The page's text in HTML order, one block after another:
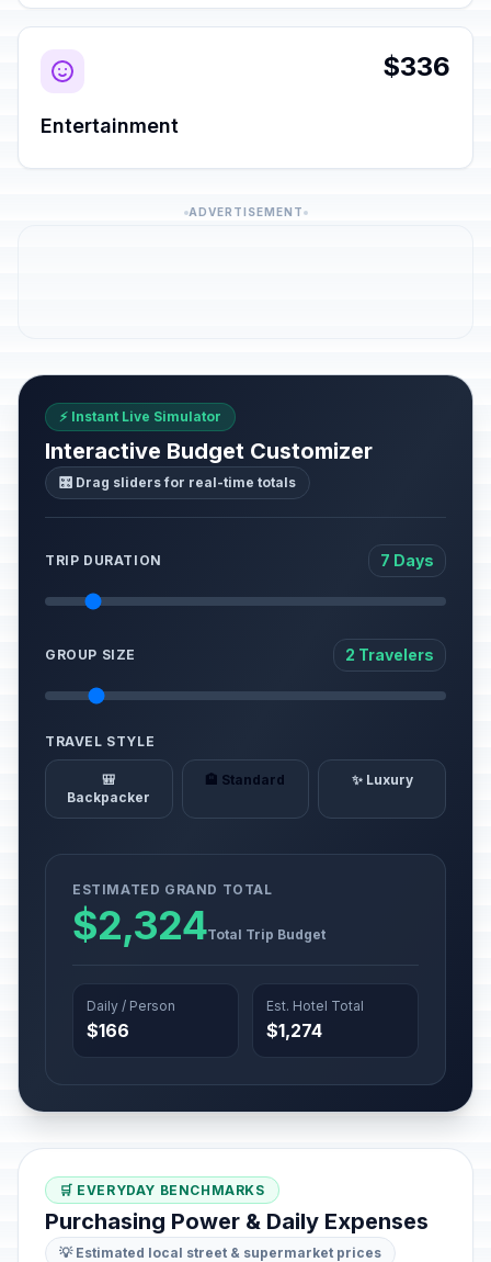
$336
Entertainment
ADVERTISEMENT
⚡ Instant Live Simulator
Interactive Budget Customizer
🎛️ Drag sliders for real-time totals
TRIP DURATION 7 Days
GROUP SIZE 2 Travelers
TRAVEL STYLE
🎒
Backpacker
🏨 Standard ✨ Luxury
ESTIMATED GRAND TOTAL
$2,324Total Trip Budget
Daily / Person
$166
Est. Hotel Total
$1,274
🛒 EVERYDAY BENCHMARKS
Purchasing Power & Daily Expenses
💡 Estimated local street & supermarket prices